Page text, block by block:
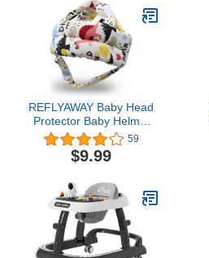
Boys and Girls from 6-18
Months (Black)
REFLYAWAY Baby Head
Protector Baby Helmet
for Crawling Walking, No
Bumps Safety Head
Adjustable Protective
59
$9.99